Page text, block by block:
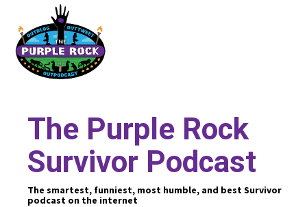
content
The Purple Rock
Survivor Podcast
The smartest, funniest, most humble, and best Survivor
podcast on the internet